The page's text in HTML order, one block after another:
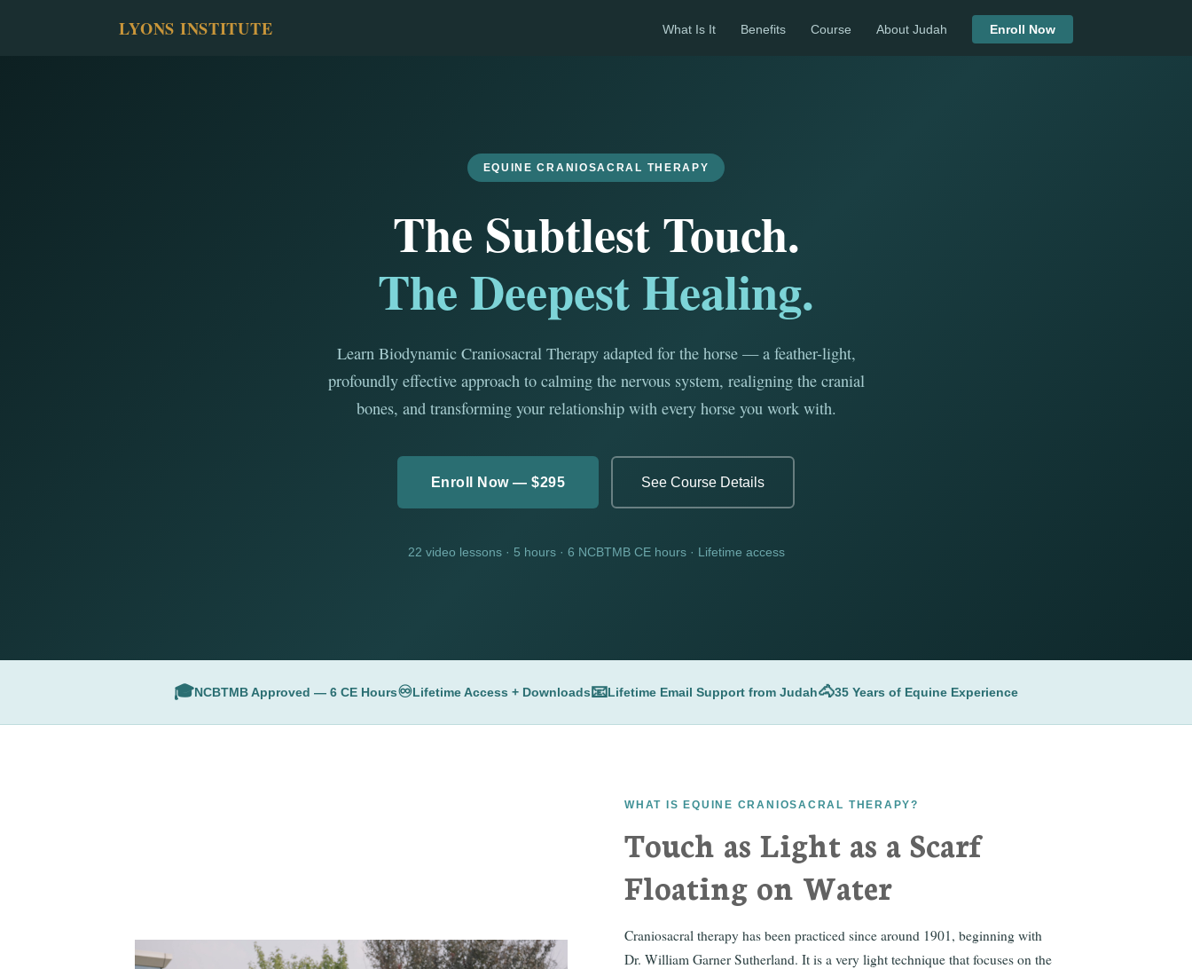
LYONS INSTITUTE What Is It Benefits Course About Judah Enroll Now
EQUINE CRANIOSACRAL THERAPY
The Subtlest Touch.
The Deepest Healing.
Learn Biodynamic Craniosacral Therapy adapted for the horse — a feather-light,
profoundly effective approach to calming the nervous system, realigning the cranial
bones, and transforming your relationship with every horse you work with.
Enroll Now — $295 See Course Details
22 video lessons · 5 hours · 6 NCBTMB CE hours · Lifetime access
🎓NCBTMB Approved — 6 CE Hours♾️Lifetime Access + Downloads📧Lifetime Email Support from Judah🐴35 Years of Equine Experience
WHAT IS EQUINE CRANIOSACRAL THERAPY?
Touch as Light as a Scarf
Floating on Water
Craniosacral therapy has been practiced since around 1901, beginning with
Dr. William Garner Sutherland. It is a very light technique that focuses on the